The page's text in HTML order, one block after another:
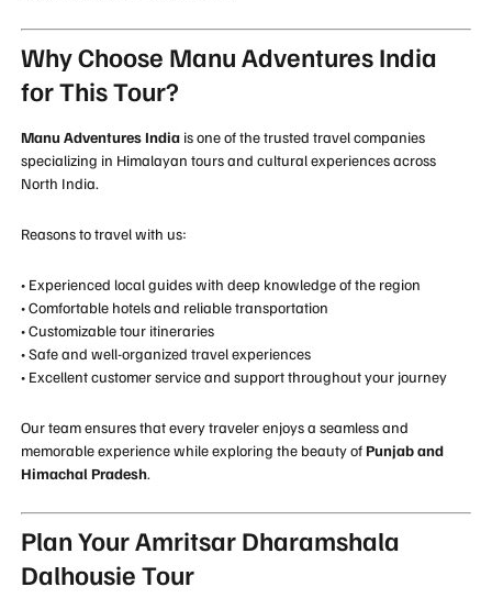
Why Choose Manu Adventures India
for This Tour?
Manu Adventures India is one of the trusted travel companies
specializing in Himalayan tours and cultural experiences across
North India.
Reasons to travel with us:
• Experienced local guides with deep knowledge of the region
• Comfortable hotels and reliable transportation
• Customizable tour itineraries
• Safe and well-organized travel experiences
• Excellent customer service and support throughout your journey
Our team ensures that every traveler enjoys a seamless and
memorable experience while exploring the beauty ofPunjab and
Himachal Pradesh.
Plan Your Amritsar Dharamshala
Dalhousie Tour